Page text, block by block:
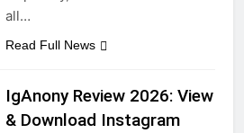
all…
Read Full News
IgAnony Review 2026: View
& Download Instagram